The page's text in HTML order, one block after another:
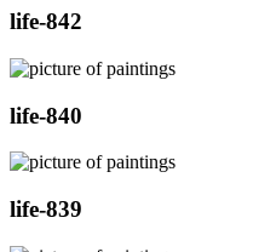
life-842
life-840
life-839